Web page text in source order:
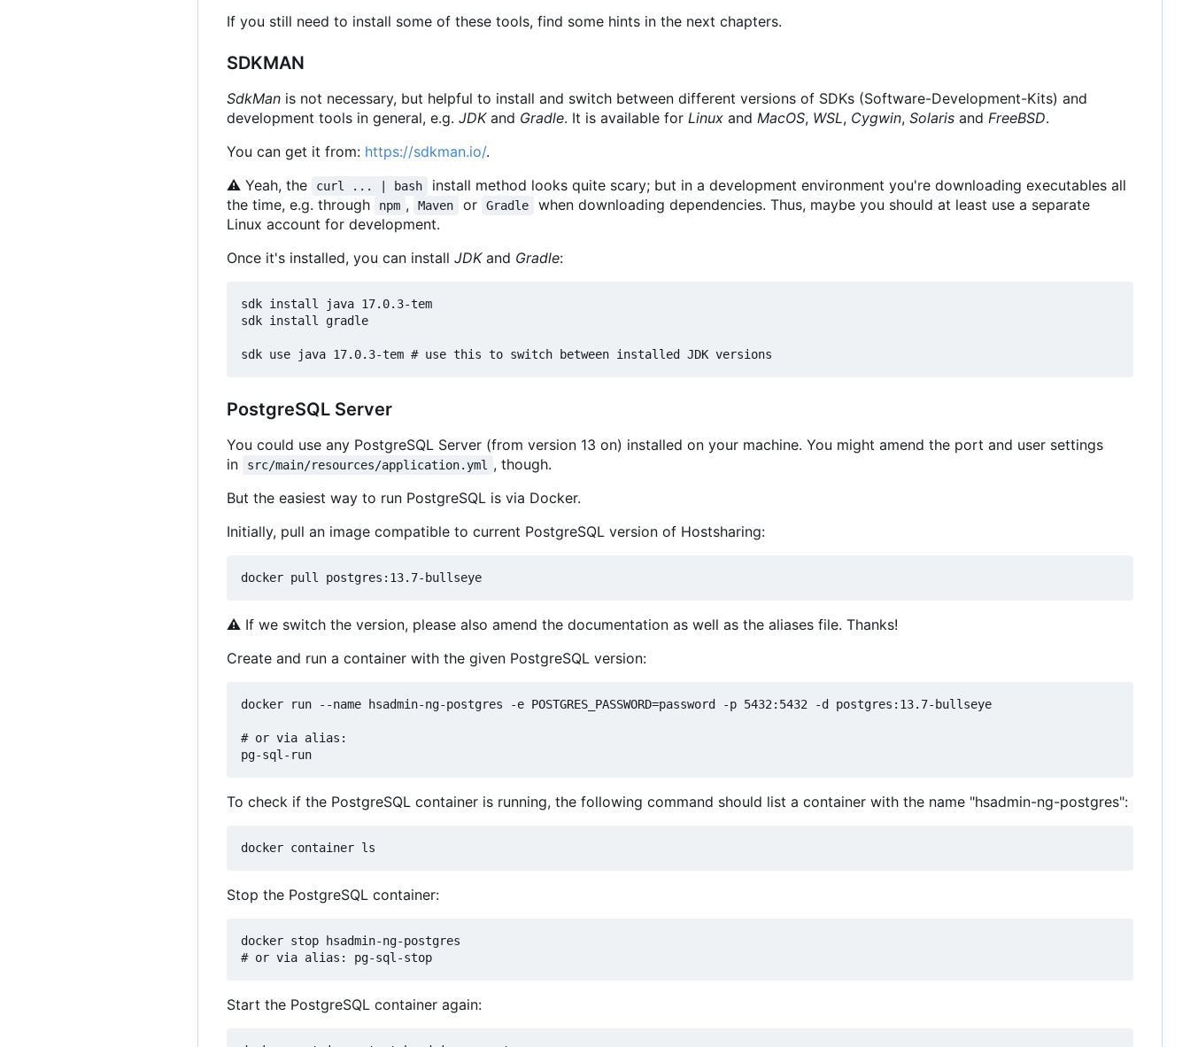
If you still need to install some of these tools, find some hints in the next chapters.
SDKMAN
SdkMan is not necessary, but helpful to install and switch between different versions of SDKs (Software-Development-Kits) and
development tools in general, e.g. JDKand Gradle. It is available for Linux and MacOS, WSL, Cygwin, Solaris and FreeBSD.
You can get it from: https://sdkman.io/.
⚠ Yeah, the curl ... | bash
install method looks quite scary; but in a development environment you're downloading executables all
the time, e.g. through
npm , Maven or Gradle
when downloading dependencies. Thus, maybe you should at least use a separate
Linux account for development.
Once it's installed, you can install JDKand Gradle:
sdk install java 17.0.3-tem
sdk install gradle
PostgreSQL Server
You could use any PostgreSQL Server (from version 13 on) installed on your machine. You might amend the port and user settings
in
src/main/resources/application.yml
, though.
But the easiest way to run PostgreSQL is via Docker.
Initially, pull an image compatible to current PostgreSQL version of Hostsharing:
⚠ If we switch the version, please also amend the documentation as well as the aliases file. Thanks!
Create and run a container with the given PostgreSQL version:
docker run --name hsadmin-ng-postgres -e POSTGRES_PASSWORD=password -p 5432:5432 -d postgres:13.7-bullseye
# or via alias:
To check if the PostgreSQL container is running, the following command should list a container with the name "hsadmin-ng-postgres":
Stop the PostgreSQL container:
docker stop hsadmin-ng-postgres
Start the PostgreSQL container again: